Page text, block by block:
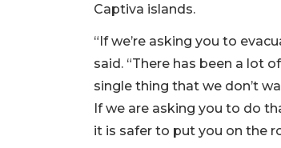
Captiva islands.
“If we’re asking you to
said. “There has been a lot
single thing that we don’t
If we are asking you to do
it is safer to put you on the